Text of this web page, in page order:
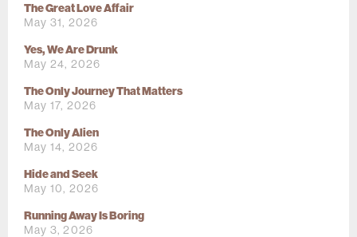
The Great Love Affair
May 31, 2026
Yes, We Are Drunk
May 24, 2026
The Only Journey That Matters
May 17, 2026
The Only Alien
May 14, 2026
Hide and Seek
May 10, 2026
Running Away Is Boring
May 3, 2026